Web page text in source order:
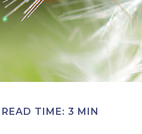
READ TIME: 3 MIN